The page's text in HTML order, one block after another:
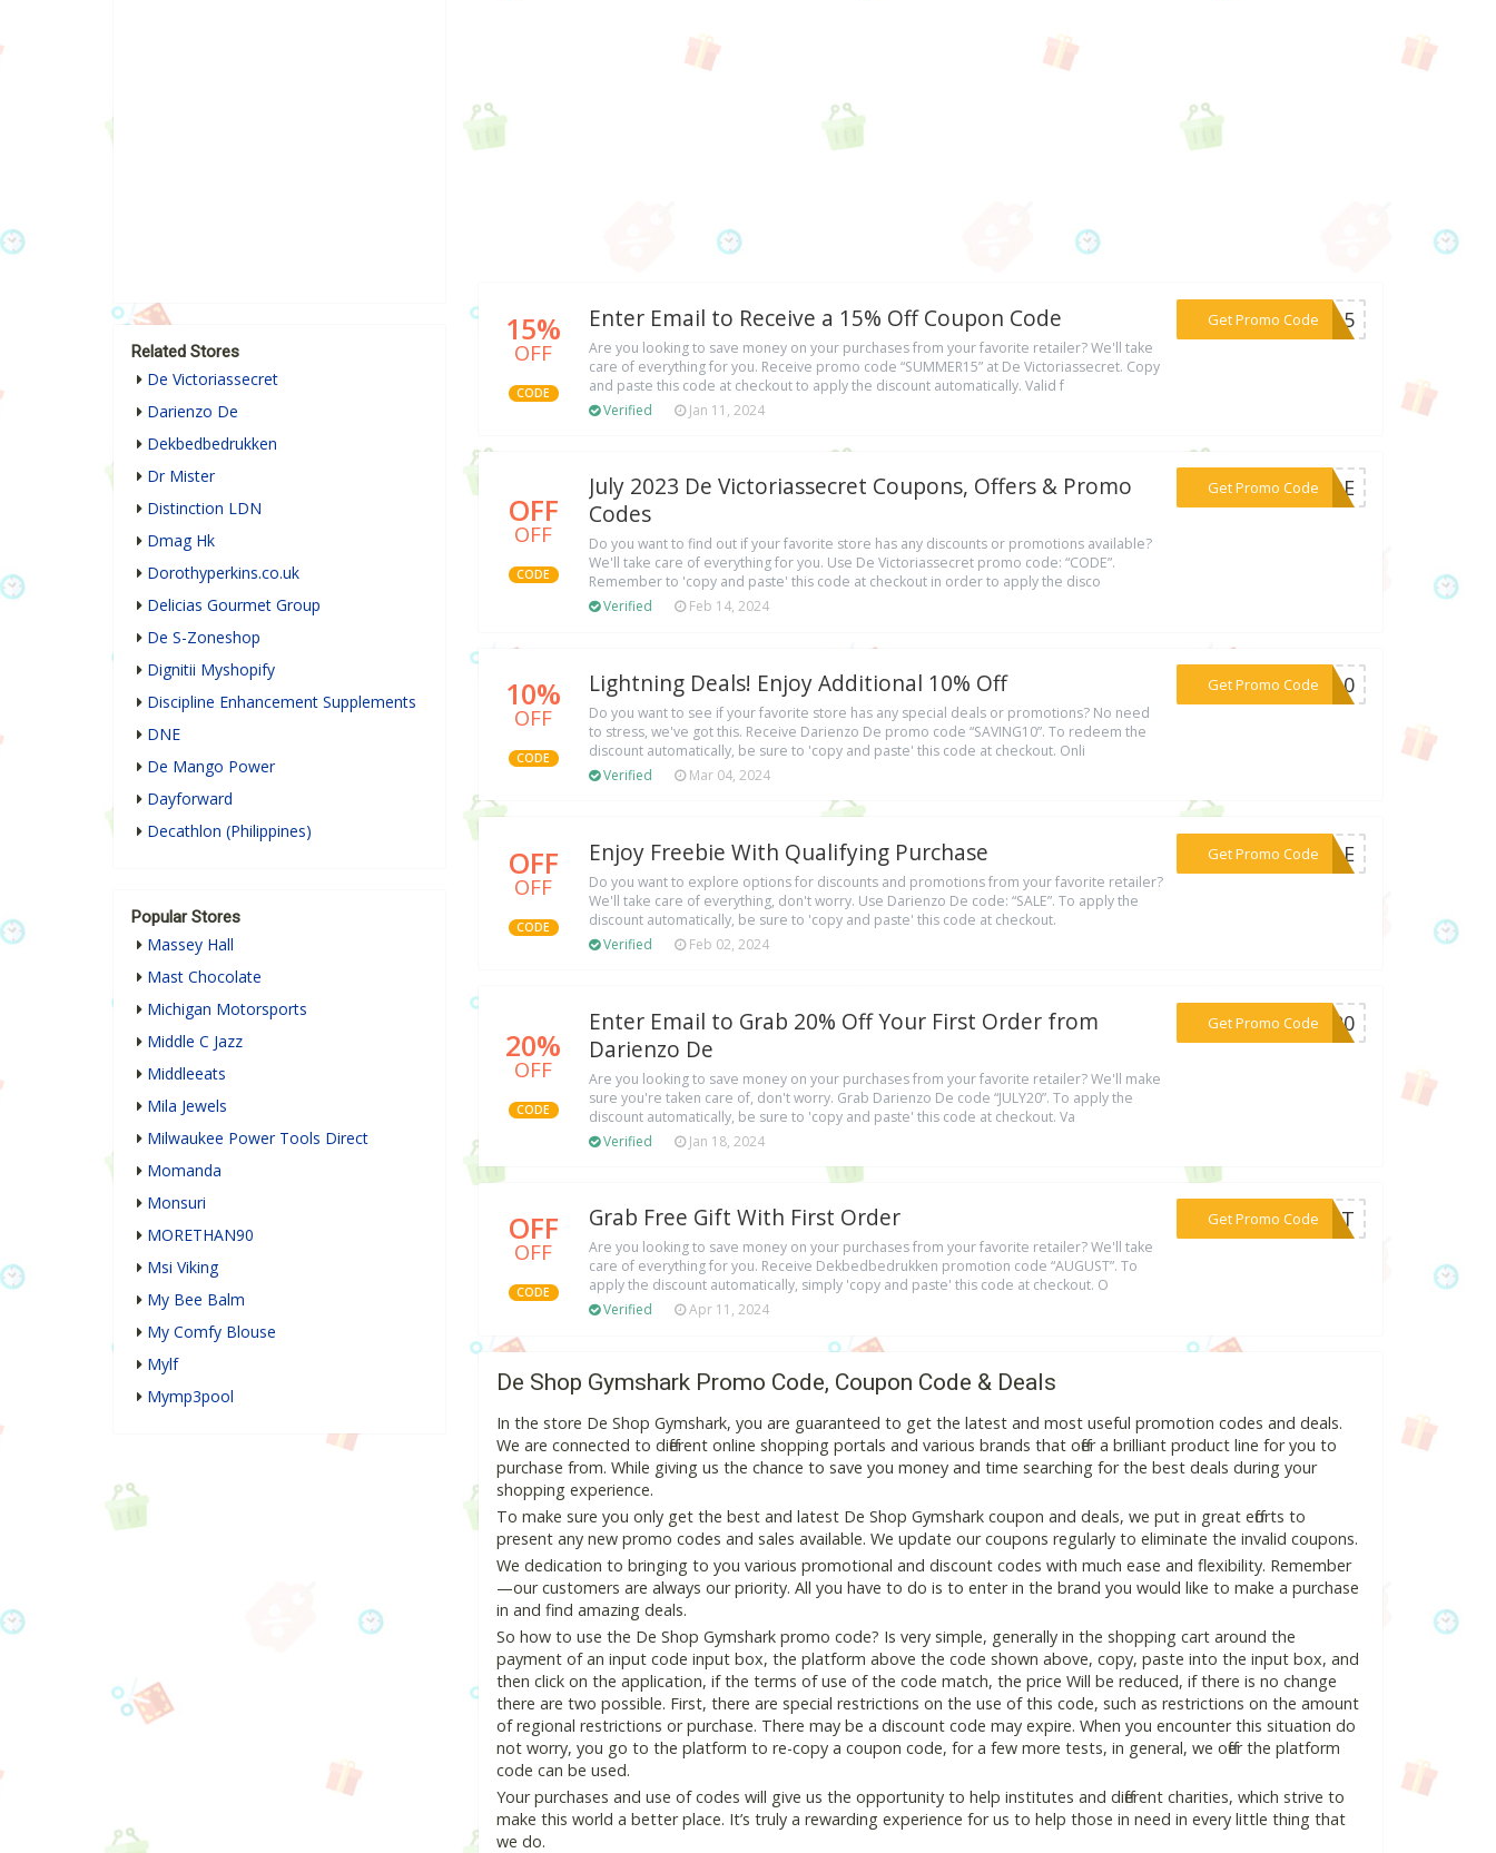
15%
OFF
CODE
Enter Email to Receive a 15% Off Coupon Code
Are you looking to save money on your purchases from your favorite retailer? We'll take
care of everything for you. Receive promo code “SUMMER15” at De Victoriassecret. Copy
and paste this code at checkout to apply the discount automatically. Valid f
Verified
Jan 11, 2024
Get Promo Code
***ER15
OFF
OFF
CODE
July 2023 De Victoriassecret Coupons, Offers & Promo
Codes
Do you want to find out if your favorite store has any discounts or promotions available?
We'll take care of everything for you. Use De Victoriassecret promo code: “CODE”.
Remember to 'copy and paste' this code at checkout in order to apply the disco
Verified
Feb 14, 2024
Get Promo Code
***CODE
10%
OFF
CODE
Lightning Deals! Enjoy Additional 10% Off
Do you want to see if your favorite store has any special deals or promotions? No need
to stress, we've got this. Receive Darienzo De promo code “SAVING10”. To redeem the
discount automatically, be sure to 'copy and paste' this code at checkout. Onli
Verified
Mar 04, 2024
Get Promo Code
***NG10
OFF
OFF
CODE
Enjoy Freebie With Qualifying Purchase
Do you want to explore options for discounts and promotions from your favorite retailer?
We'll take care of everything, don't worry. Use Darienzo De code: “SALE”. To apply the
discount automatically, be sure to 'copy and paste' this code at checkout.
Verified
Feb 02, 2024
Get Promo Code
***SALE
20%
OFF
CODE
Enter Email to Grab 20% Off Your First Order from
Darienzo De
Are you looking to save money on your purchases from your favorite retailer? We'll make
sure you're taken care of, don't worry. Grab Darienzo De code “JULY20”. To apply the
discount automatically, be sure to 'copy and paste' this code at checkout. Va
Verified
Jan 18, 2024
Get Promo Code***LY20
OFF
OFF
CODE
Grab Free Gift With First Order
Are you looking to save money on your purchases from your favorite retailer? We'll take
care of everything for you. Receive Dekbedbedrukken promotion code “AUGUST”. To
apply the discount automatically, simply 'copy and paste' this code at checkout. O
Verified
Apr 11, 2024
Get Promo Code
***GUST
De Shop Gymshark Promo Code, Coupon Code & Deals
In the store De Shop Gymshark, you are guaranteed to get the latest and most useful promotion codes and deals.
We are connected to different online shopping portals and various brands that offer a brilliant product line for you to
purchase from. While giving us the chance to save you money and time searching for the best deals during your
shopping experience.
To make sure you only get the best and latest De Shop Gymshark coupon and deals, we put in great efforts to
present any new promo codes and sales available. We update our coupons regularly to eliminate the invalid coupons.
We dedication to bringing to you various promotional and discount codes with much ease and flexibility. Remember
—our customers are always our priority. All you have to do is to enter in the brand you would like to make a purchase
in and find amazing deals.
So how to use the De Shop Gymshark promo code? Is very simple, generally in the shopping cart around the
payment of an input code input box, the platform above the code shown above, copy, paste into the input box, and
then click on the application, if the terms of use of the code match, the price Will be reduced, if there is no change
there are two possible. First, there are special restrictions on the use of this code, such as restrictions on the amount
of regional restrictions or purchase. There may be a discount code may expire. When you encounter this situation do
not worry, you go to the platform to re-copy a coupon code, for a few more tests, in general, we offer the platform
code can be used.
Your purchases and use of codes will give us the opportunity to help institutes and different charities, which strive to
make this world a better place. It’s truly a rewarding experience for us to help those in need in every little thing that
we do.
Related Stores
De Victoriassecret
Darienzo De
Dekbedbedrukken
Dr Mister
Distinction LDN
Dmag Hk
Dorothyperkins.co.uk
Delicias Gourmet Group
De S-Zoneshop
Dignitii Myshopify
Discipline Enhancement Supplements
DNE
De Mango Power
Dayforward
Decathlon (Philippines)
Popular Stores
Massey Hall
Mast Chocolate
Michigan Motorsports
Middle C Jazz
Middleeats
Mila Jewels
Milwaukee Power Tools Direct
Momanda
Monsuri
MORETHAN90
Msi Viking
My Bee Balm
My Comfy Blouse
Mylf
Mymp3pool